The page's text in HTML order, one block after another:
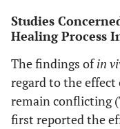
Studies
Healing Process
The findings ofin
regard to the
remain conflicting
first reported the